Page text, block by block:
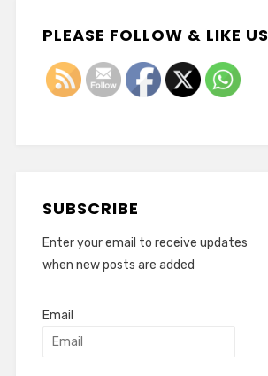
PLEASE FOLLOW & LIKE US
SUBSCRIBE
Enter your email to receive updates
when new posts are added
Email